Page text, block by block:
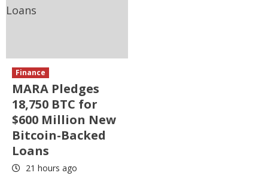
Finance
MARA Pledges
18,750 BTC for
$600 Million New
Bitcoin-Backed
Loans
21 hours ago